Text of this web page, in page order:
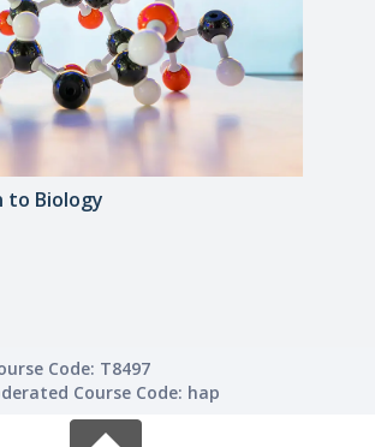
Biology
Code: T8497
Course Code: hap